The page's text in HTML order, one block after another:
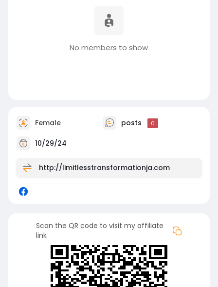
No members to show
Female posts 0
10/29/24
http://limitlesstransformationja.com
Scan the QR code to visit my affiliate
link